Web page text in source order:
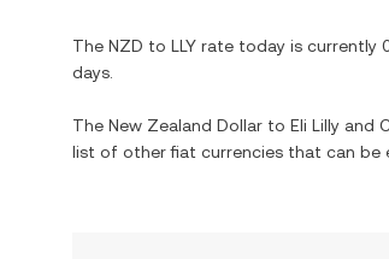
The NZD to LLY rate today is currently
days.
The New Zealand Dollar to Eli Lilly and
list of other fiat currencies that can be